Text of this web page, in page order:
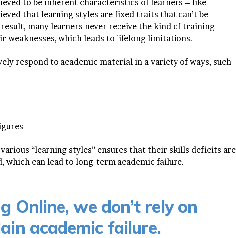
to be inherent characteristics of learners – like
that learning styles are fixed traits that can’t be
many learners never receive the kind of training
weaknesses, which leads to lifelong limitations.
respond to academic material in a variety of ways, such
“learning styles” ensures that their skills deficits are
which can lead to long-term academic failure.
Online, we don’t rely on
academic failure.